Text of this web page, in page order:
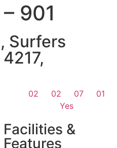
901
Surfers
02 02 07
01
Yes
Facilities &
Features